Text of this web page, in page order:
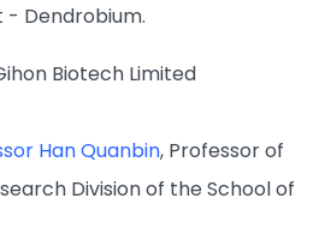
- Dendrobium.
Biotech Limited
Han Quanbin, Professor of
Division of the School of